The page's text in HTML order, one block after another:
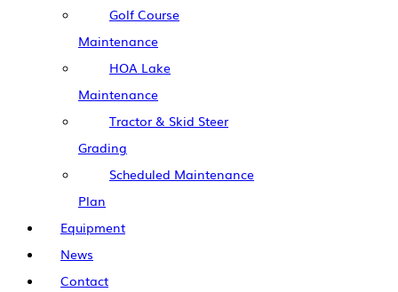
Golf Course
Maintenance
HOA Lake
Maintenance
Tractor & Skid Steer
Grading
Scheduled Maintenance
Plan
Equipment
News
Contact